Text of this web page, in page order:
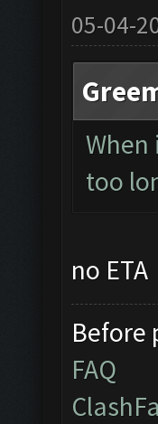
05-04-
too
no ETA
Before
FAQ